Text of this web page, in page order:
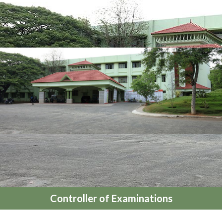
Controller of Examinations